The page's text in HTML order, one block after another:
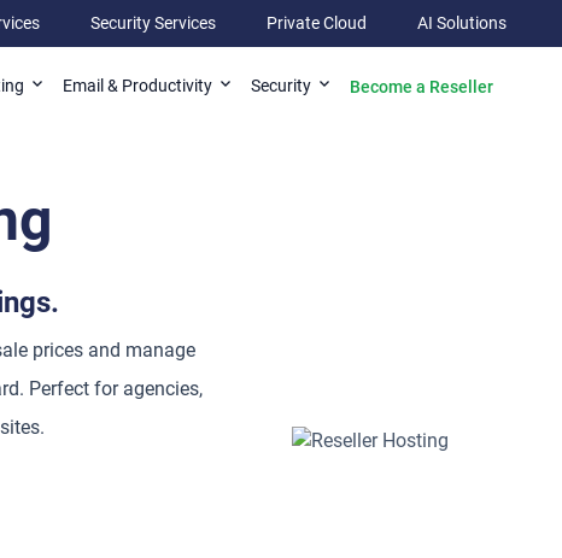
Security Services Private Cloud AI Solutions
Email & Productivity Security Become a Reseller
prices and manage
Perfect for agencies,